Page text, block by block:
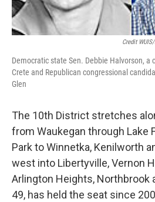
Credit
Democratic state Sen. Debbie Halvorson, a
Crete and Republican congressional
Glen
The 10th District stretches
from Waukegan through Lake
Park to Winnetka, Kenilworth
west into Libertyville, Vernon
Arlington Heights, Northbrook
49, has held the seat since